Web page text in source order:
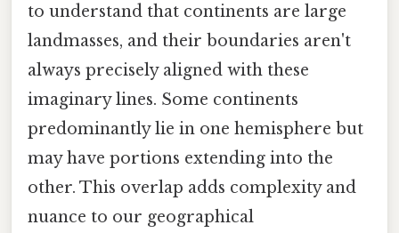
to understand that continents are large
landmasses, and their boundaries aren't
always precisely aligned with these
imaginary lines. Some continents
predominantly lie in one hemisphere but
may have portions extending into the
other. This overlap adds complexity and
nuance to our geographical